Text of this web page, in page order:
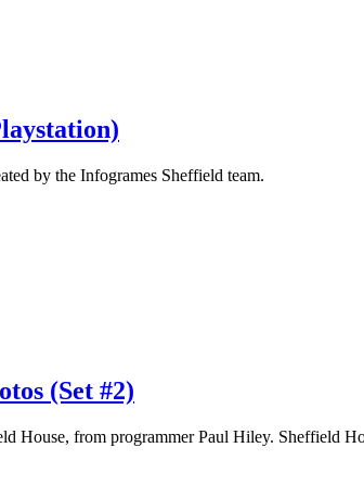
by the Infogrames Sheffield team.
(Set #2)
House, from programmer Paul Hiley. Sheffield